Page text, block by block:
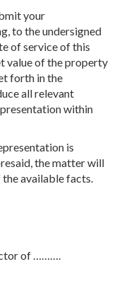
your
to the undersigned
of service of this
value of the property
forth in the
all relevant
within
is
the matter will
available facts.
……….